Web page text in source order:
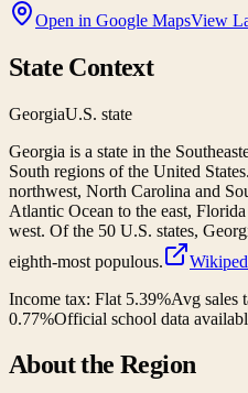
Open in Google MapsView
State Context
GeorgiaU.S. state
Georgia is a state in the
South regions of the United
northwest, North Carolina and
Atlantic Ocean to the east,
west. Of the 50 U.S. states,
eighth-most populous.
Income tax: Flat 5.39%Avg sales
0.77%Official school data
About the Region